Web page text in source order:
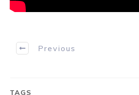
Previous
TAGS